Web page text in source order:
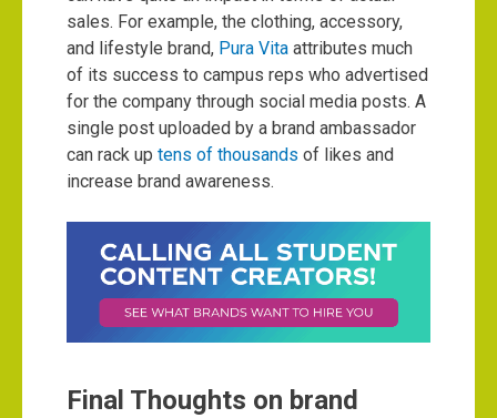
sales. For example, the clothing, accessory,
and lifestyle brand, Pura Vita attributes much
of its success to campus reps who advertised
for the company through social media posts. A
single post uploaded by a brand ambassador
can rack up tens of thousands of likes and
increase brand awareness.
Final Thoughts on brand